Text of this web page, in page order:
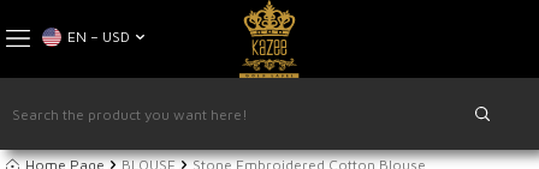
EN − USD
Home Page BLOUSE Stone Embroidered Cotton Blouse